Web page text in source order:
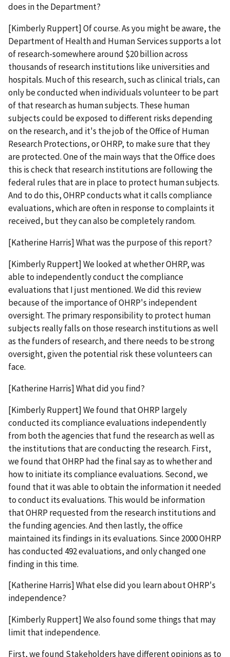
does in the Department?
[Kimberly Ruppert] Of course. As you might be aware, the
Department of Health and Human Services supports a lot
of research-somewhere around $20 billion across
thousands of research institutions like universities and
hospitals. Much of this research, such as clinical trials, can
only be conducted when individuals volunteer to be part
of that research as human subjects. These human
subjects could be exposed to different risks depending
on the research, and it's the job of the Office of Human
Research Protections, or OHRP, to make sure that they
are protected. One of the main ways that the Office does
this is check that research institutions are following the
federal rules that are in place to protect human subjects.
And to do this, OHRP conducts what it calls compliance
evaluations, which are often in response to complaints it
received, but they can also be completely random.
[Katherine Harris] What was the purpose of this report?
[Kimberly Ruppert] We looked at whether OHRP, was
able to independently conduct the compliance
evaluations that I just mentioned. We did this review
because of the importance of OHRP's independent
oversight. The primary responsibility to protect human
subjects really falls on those research institutions as well
as the funders of research, and there needs to be strong
oversight, given the potential risk these volunteers can
face.
[Katherine Harris] What did you find?
[Kimberly Ruppert] We found that OHRP largely
conducted its compliance evaluations independently
from both the agencies that fund the research as well as
the institutions that are conducting the research. First,
we found that OHRP had the final say as to whether and
how to initiate its compliance evaluations. Second, we
found that it was able to obtain the information it needed
to conduct its evaluations. This would be information
that OHRP requested from the research institutions and
the funding agencies. And then lastly, the office
maintained its findings in its evaluations. Since 2000 OHRP
has conducted 492 evaluations, and only changed one
finding in this time.
[Katherine Harris] What else did you learn about OHRP's
independence?
[Kimberly Ruppert] We also found some things that may
limit that independence.
First, we found Stakeholders have different opinions as to